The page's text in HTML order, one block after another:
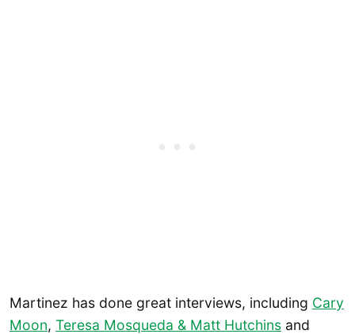
Martinez has done great interviews, including Cary
Moon, Teresa Mosqueda & Matt Hutchins and